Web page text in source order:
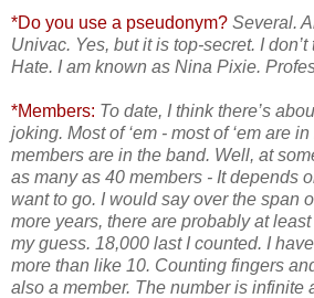
*Do you use a pseudonym? Several.
Univac. Yes, but it is top-secret. I don’t
Hate. I am known as Nina Pixie.
*Members: To date, I think there’s
joking. Most of ‘em - most of ‘em are
members are in the band. Well, at
as many as 40 members - It depends
want to go. I would say over the span
more years, there are probably at least
my guess. 18,000 last I counted. I
more than like 10. Counting fingers
also a member. The number is infinite